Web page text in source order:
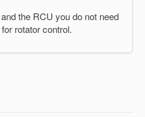
the RCU you do not need
rotator control.